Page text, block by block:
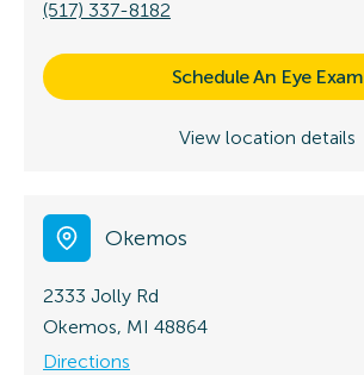
(517) 337-8182
Schedule An Eye Exam
View location details
Okemos
2333 Jolly Rd
Okemos, MI 48864
Directions